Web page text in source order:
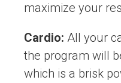
maximize your
Cardio: All your
the program will
which is a brisk